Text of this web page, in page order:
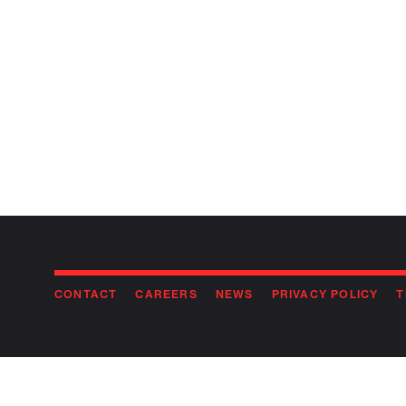
CONTACT CAREERS NEWS PRIVACY POLICY